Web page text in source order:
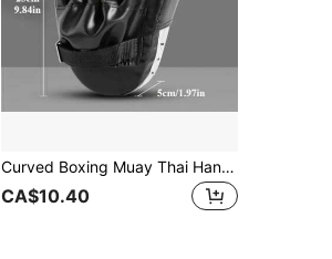
Curved Boxing Muay Thai Hand Target Sanda Training Thickened Earthquake-Resistant Curved Baffle PU Leather 5-Finger Hand Target
CA$10.40